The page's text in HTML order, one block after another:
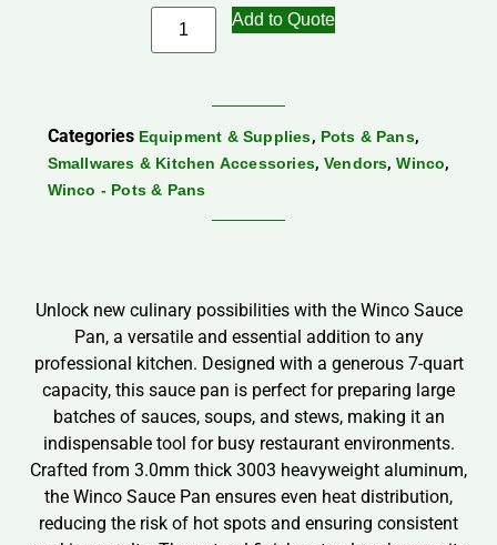
Add to Quote
Categories Equipment & Supplies, Pots & Pans,
Smallwares & Kitchen Accessories, Vendors,Winco,
Winco - Pots & Pans
Unlock new culinary possibilities with the Winco Sauce
Pan, a versatile and essential addition to any
professional kitchen. Designed with a generous 7-quart
capacity, this sauce pan is perfect for preparing large
batches of sauces, soups, and stews, making it an
indispensable tool for busy restaurant environments.
Crafted from 3.0mm thick 3003 heavyweight aluminum,
the Winco Sauce Pan ensures even heat distribution,
reducing the risk of hot spots and ensuring consistent